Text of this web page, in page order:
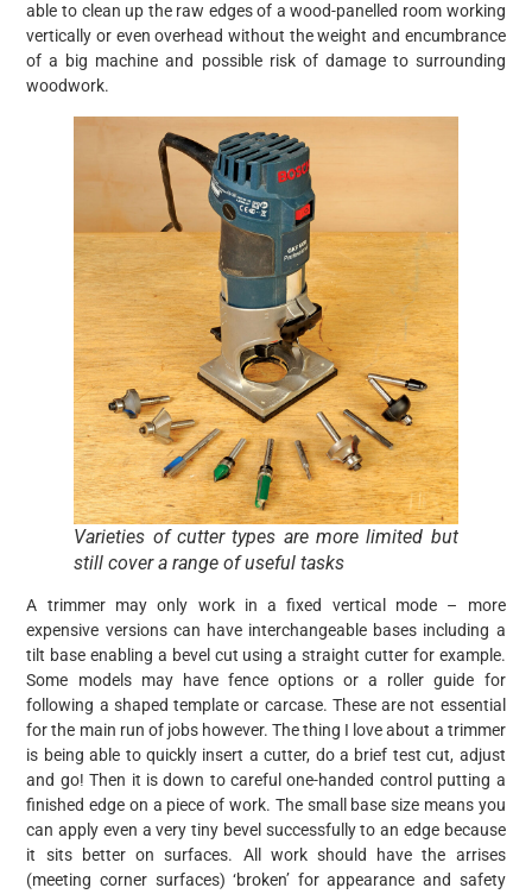
able to clean up the raw edges of a wood-panelled room working
vertically or even overhead without the weight and encumbrance
of a big machine and possible risk of damage to surrounding
woodwork.
Varieties of cutter types are more limited but
still cover a range of useful tasks
A trimmer may only work in a fixed vertical mode – more
expensive versions can have interchangeable bases including a
tilt base enabling a bevel cut using a straight cutter for example.
Some models may have fence options or a roller guide for
following a shaped template or carcase. These are not essential
for the main run of jobs however. The thing I love about a trimmer
is being able to quickly insert a cutter, do a brief test cut, adjust
and go! Then it is down to careful one-handed control putting a
finished edge on a piece of work. The small base size means you
can apply even a very tiny bevel successfully to an edge because
it sits better on surfaces. All work should have the arrises
(meeting corner surfaces) ‘broken’ for appearance and safety